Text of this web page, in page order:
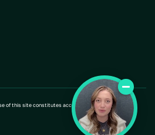
of this site constitutes acceptance of our |Terms and